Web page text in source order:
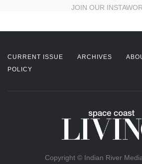
JOIN OUR
CURRENT ISSUE ARCHIVES
POLICY
Copyright © Indian River